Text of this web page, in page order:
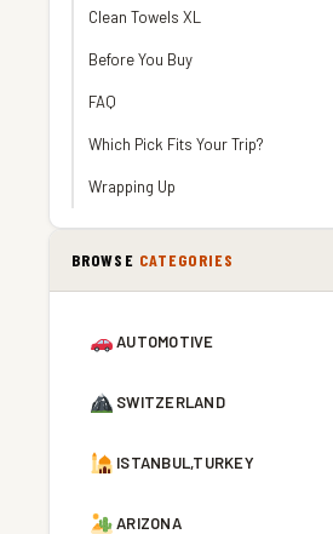
Clean Towels XL
Before You Buy
FAQ
Which Pick Fits Your Trip?
Wrapping Up
BROWSE CATEGORIES
AUTOMOTIVE
SWITZERLAND
ISTANBUL,TURKEY
ARIZONA